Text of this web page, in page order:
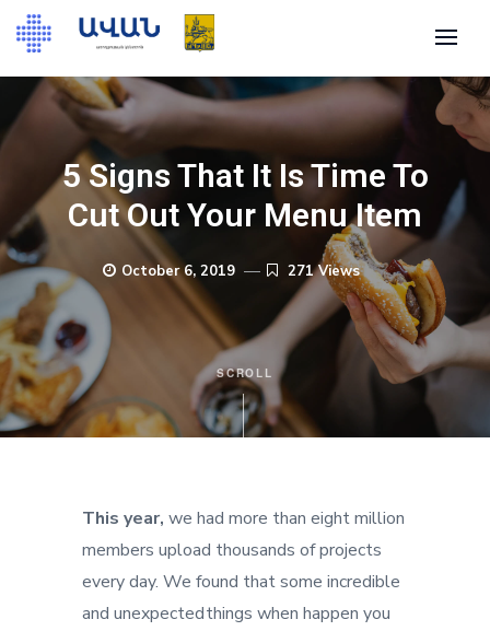
5 Signs That It Is Time To
Cut Out Your Menu Item
October 6, 2019 271 Views
SCROLL
This year, we had more than eight million
members upload thousands of projects
every day. We found that some incredible
and unexpected things when happen you